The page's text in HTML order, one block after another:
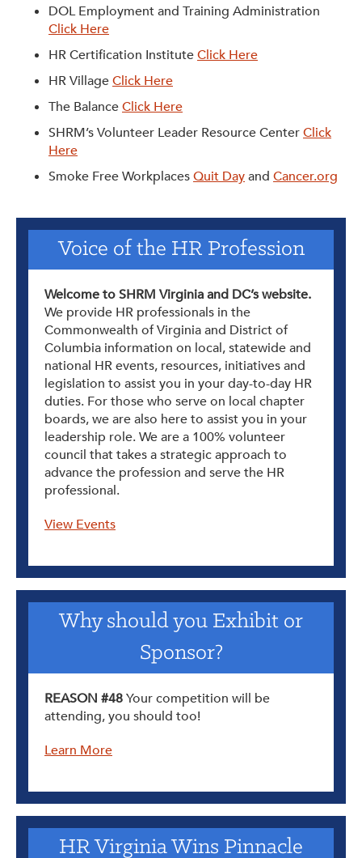
DOL Employment and Training Administration
Click Here
HR Certification InstituteClick Here
HR VillageClick Here
The BalanceClick Here
SHRM’s Volunteer Leader Resource CenterClick
Here
Smoke Free WorkplacesQuit Dayand Cancer.org
Voice of the HR Profession
Welcome to SHRM Virginia and DC’s website.
We provide HR professionals in the
Commonwealth of Virginia and District of
Columbia information on local, statewide and
national HR events, resources, initiatives and
legislation to assist you in your day-to-day HR
duties. For those who serve on local chapter
boards, we are also here to assist you in your
leadership role. We are a 100% volunteer
council that takes a strategic approach to
advance the profession and serve the HR
professional.
View Events
Why should you Exhibit or
Sponsor?
REASON #48Your competition will be
attending, you should too!
Learn More
HR Virginia Wins Pinnacle